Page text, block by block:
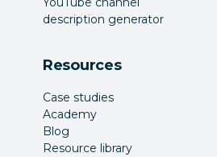
description generator
Resources
Case studies
Academy
Blog
Resource library